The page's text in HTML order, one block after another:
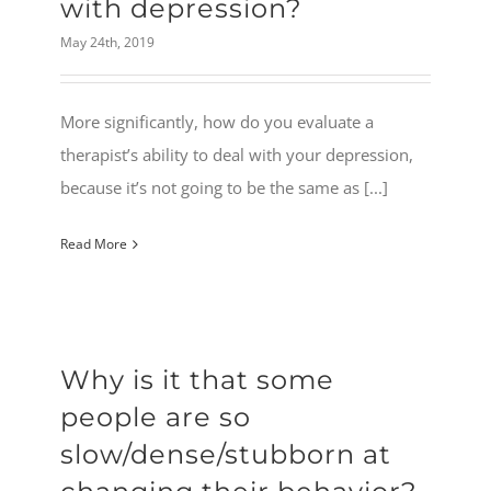
with depression?
May 24th, 2019
More significantly, how do you evaluate a
therapist’s ability to deal with your depression,
because it’s not going to be the same as [...]
Read More
day they will turn around and do the
exact same thing again.
Why is it that some
people are so
slow/dense/stubborn at